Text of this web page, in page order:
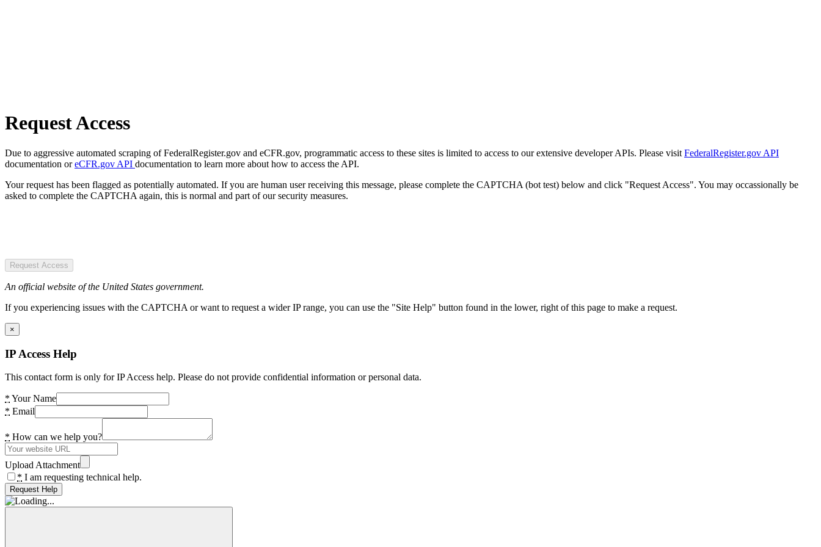
Request Access
Due to aggressive automated scraping of FederalRegister.gov and eCFR.gov, programmatic access to these sites is limited to access to our extensive developer APIs. Please visit FederalRegister.gov API
documentation oreCFR.gov API documentation to learn more about how to access the API.
Your request has been flagged as potentially automated. If you are human user receiving this message, please complete the CAPTCHA (bot test) below and click "Request Access". You may occassionally be
asked to complete the CAPTCHA again, this is normal and part of our security measures.
Request Access
An official website of the United States government.
If you experiencing issues with the CAPTCHA or want to request a wider IP range, you can use the "Site Help" button found in the lower, right of this page to make a request.
×
IP Access Help
This contact form is only for IP Access help. Please do not provide confidential information or personal data.
* Your Name
* Email
* How can we help you?
Upload Attachment
* I am requesting technical help.